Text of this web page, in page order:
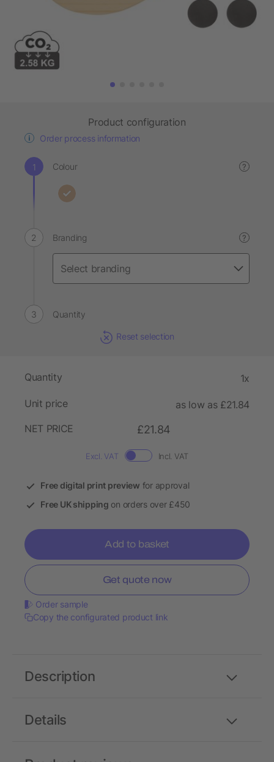
Product configuration
Order process information
Colour ?
Branding ?
Quantity
Reset selection
Quantity 1x
Unit price
as low as £21.84
NET PRICE
£21.84
Excl. VAT Incl. VAT
Free digital print preview for approval
Free UK shipping on orders over £450
Add to basket
Get quote now
Order sample
Copy the configurated product link
Details
Description